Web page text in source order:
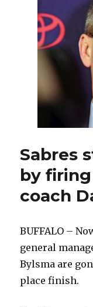
Sabres
by firing
coach
BUFFALO –
general
Bylsma are
place finish.